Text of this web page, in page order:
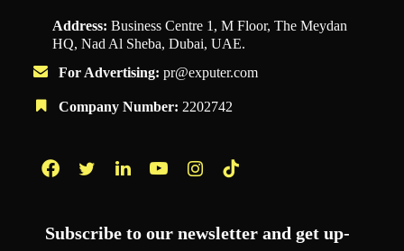
Address: Business Centre 1, M Floor, The Meydan
HQ, Nad Al Sheba, Dubai, UAE.
For Advertising: pr@exputer.com
Company Number: 2202742
Subscribe to our newsletter and get up-